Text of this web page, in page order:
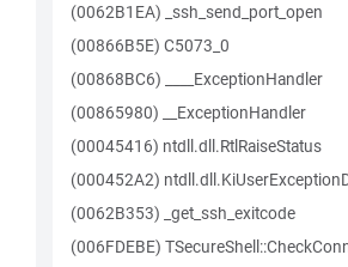
(0062B1EA) _ssh_send_port_open
(00866B5E) C5073_0
(00868BC6) ____ExceptionHandler
(00865980) __ExceptionHandler
(00045416) ntdll.dll.RtlRaiseStatus
(000452A2)
(0062B353) _get_ssh_exitcode
(006FDEBE)